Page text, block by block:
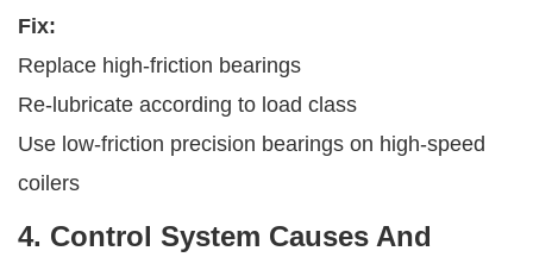
Fix:
Replace high-friction bearings
Re-lubricate according to load class
Use low-friction precision bearings on high-speed
coilers
4. Control System Causes And